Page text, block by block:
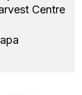
Centre